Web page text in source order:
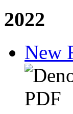
2022
New